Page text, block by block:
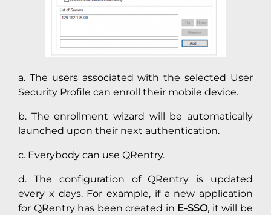
a. The users associated with the selected User
Security Profile can enroll their mobile device.
b. The enrollment wizard will be automatically
launched upon their next authentication.
c. Everybody can use QRentry.
d. The configuration of QRentry is updated
every x days. For example, if a new application
for QRentry has been created in E-SSO, it will be